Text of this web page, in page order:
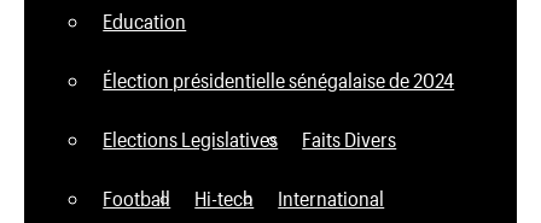
Education
Élection présidentielle sénégalaise de 2024
Elections Legislatives Faits Divers
Football Hi-tech International